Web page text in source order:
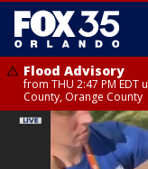
Flood Advisory
from THU 2:47 PM EDT
County, Orange County